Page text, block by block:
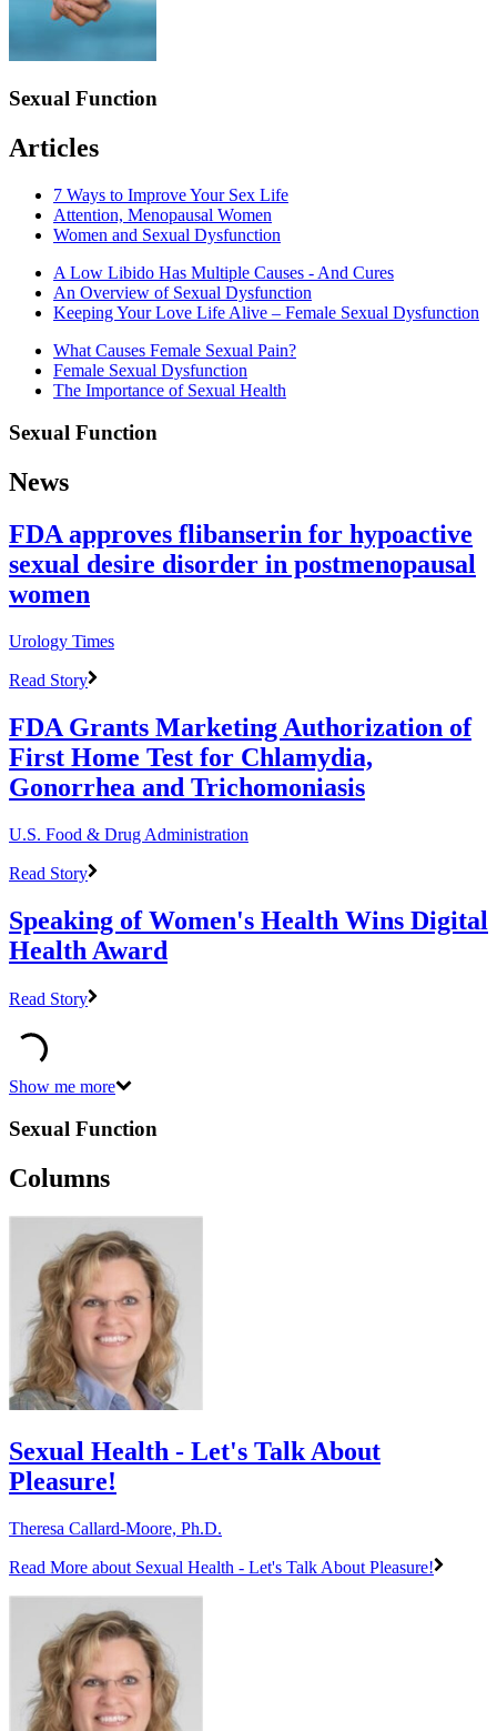
Sexual Function
Articles
7 Ways to Improve Your Sex Life
Attention, Menopausal Women
Women and Sexual Dysfunction
A Low Libido Has Multiple Causes - And Cures
An Overview of Sexual Dysfunction
Keeping Your Love Life Alive – Female Sexual Dysfunction
What Causes Female Sexual Pain?
Female Sexual Dysfunction
The Importance of Sexual Health
Sexual Function
News
FDA approves flibanserin for hypoactive
sexual desire disorder in postmenopausal
women
Urology Times
Read Story
FDA Grants Marketing Authorization of
First Home Test for Chlamydia,
Gonorrhea and Trichomoniasis
U.S. Food & Drug Administration
Read Story
Speaking of Women's Health Wins Digital
Health Award
Read Story
Show me more
Sexual Function
Columns
Sexual Health - Let's Talk About
Pleasure!
Theresa Callard-Moore, Ph.D.
Read More about Sexual Health - Let's Talk About Pleasure!